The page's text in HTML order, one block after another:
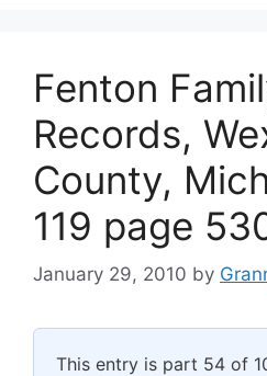
Fenton
Records,
County,
119 page
January 29, 2010 by
This entry is part 54 of